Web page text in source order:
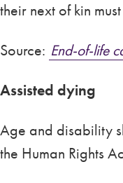
their next of kin
Source: End-of-life
Assisted dying
Age and disability
the Human Rights